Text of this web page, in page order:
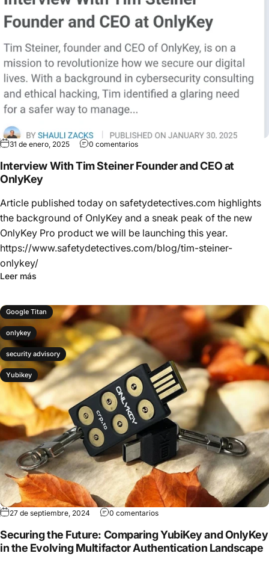
31 de enero, 2025 0 comentarios
Interview With Tim Steiner Founder and CEO at
OnlyKey
Article published today on safetydetectives.com highlights
the background of OnlyKey and a sneak peak of the new
OnlyKey Pro product we will be launching this year.
https://www.safetydetectives.com/blog/tim-steiner-
onlykey/
Leer más
Google Titan
onlykey
security advisory
Yubikey
27 de septiembre, 2024 0 comentarios
Securing the Future: Comparing YubiKey and OnlyKey
in the Evolving Multifactor Authentication Landscape